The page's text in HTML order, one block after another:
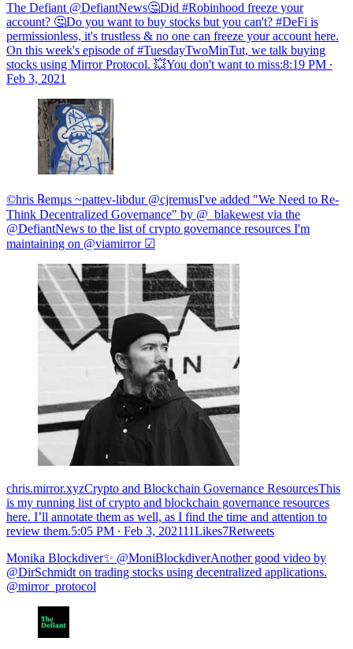
The Defiant @DefiantNews🤔Did #Robinhood freeze your
account? 🤔Do you want to buy stocks but you can't? #DeFi is
permissionless, it's trustless & no one can freeze your account here.
On this week's episode of #TuesdayTwoMinTut, we talk buying
stocks using Mirror Protocol. 💥You don't want to miss:8:19 PM ∙
Feb 3, 2021
©hris ℞emµs ~pattev-libdur @cjremusI've added "We Need to Re-
Think Decentralized Governance" by @_blakewest via the
@DefiantNews to the list of crypto governance resources I'm
maintaining on @viamirror ☑
chris.mirror.xyzCrypto and Blockchain Governance ResourcesThis
is my running list of crypto and blockchain governance resources
here. I’ll annotate them as well, as I find the time and attention to
review them.5:05 PM ∙ Feb 3, 202111Likes7Retweets
Monika Blockdiver✨ @MoniBlockdiverAnother good video by
@DirSchmidt on trading stocks using decentralized applications.
@mirror_protocol